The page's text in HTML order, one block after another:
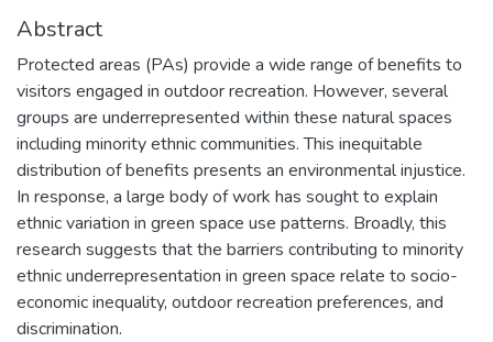
Abstract
Protected areas (PAs) provide a wide range of benefits to
visitors engaged in outdoor recreation. However, several
groups are underrepresented within these natural spaces
including minority ethnic communities. This inequitable
distribution of benefits presents an environmental injustice.
In response, a large body of work has sought to explain
ethnic variation in green space use patterns. Broadly, this
research suggests that the barriers contributing to minority
ethnic underrepresentation in green space relate to socio-
economic inequality, outdoor recreation preferences, and
discrimination.